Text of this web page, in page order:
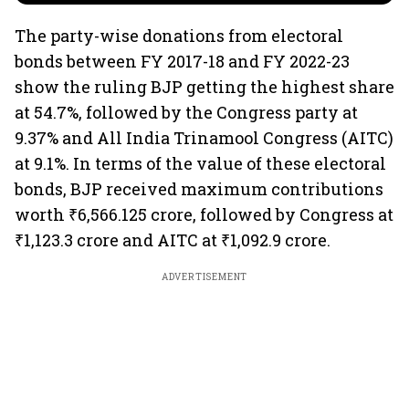
The party-wise donations from electoral
bonds between FY 2017-18 and FY 2022-23
show the ruling BJP getting the highest share
at 54.7%, followed by the Congress party at
9.37% and All India Trinamool Congress (AITC)
at 9.1%. In terms of the value of these electoral
bonds, BJP received maximum contributions
worth ₹6,566.125 crore, followed by Congress at
₹1,123.3 crore and AITC at ₹1,092.9 crore.
ADVERTISEMENT